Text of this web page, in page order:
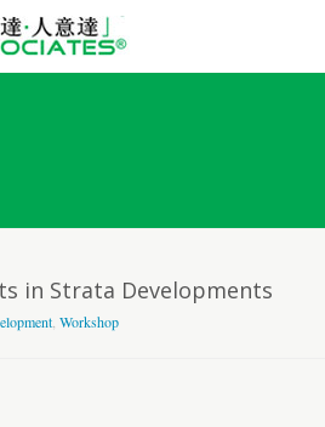
in Strata Developments
,Workshop